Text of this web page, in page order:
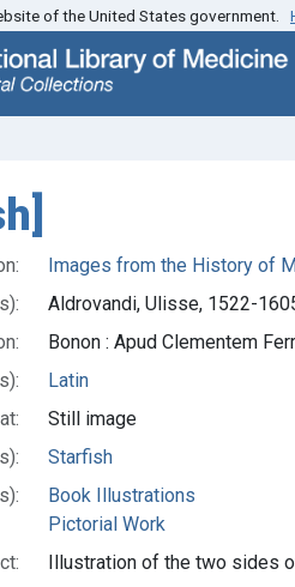
of the United States government.
Images from the History of
Aldrovandi, Ulisse, 1522-
Bonon : Apud Clementem
Latin
Still image
Starfish
Book Illustrations
Pictorial Work
Illustration of the two sides